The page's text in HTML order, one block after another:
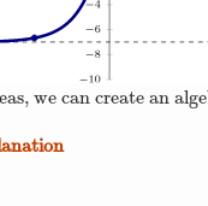
we can create an